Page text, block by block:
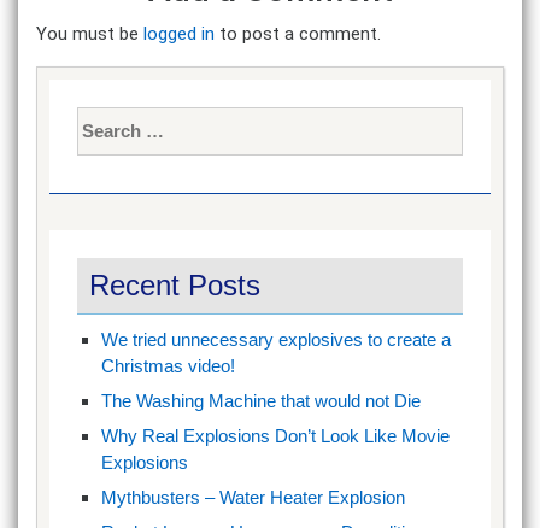
You must be logged in to post a comment.
Recent Posts
We tried unnecessary explosives to create a
Christmas video!
The Washing Machine that would not Die
Why Real Explosions Don’t Look Like Movie
Explosions
Mythbusters – Water Heater Explosion